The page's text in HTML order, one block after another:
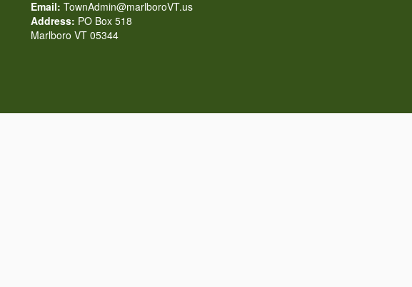
Email: TownAdmin@marlboroVT.us
Address: PO Box 518
Marlboro VT 05344